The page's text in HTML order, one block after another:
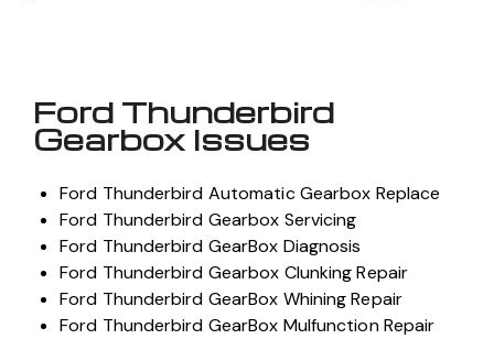
Ford Thunderbird
Gearbox Issues
Ford Thunderbird Automatic Gearbox Replace
Ford Thunderbird Gearbox Servicing
Ford Thunderbird GearBox Diagnosis
Ford Thunderbird Gearbox Clunking Repair
Ford Thunderbird GearBox Whining Repair
Ford Thunderbird GearBox Mulfunction Repair